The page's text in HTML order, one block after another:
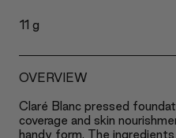
11 g
OVERVIEW
Claré Blanc pressed
coverage and skin
handy form. The